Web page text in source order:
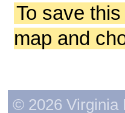
To save
map and
© 2026 Virginia